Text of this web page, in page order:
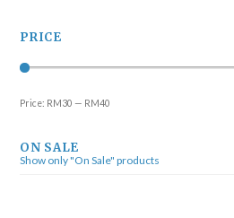
PRICE
Price: RM30 — RM40
ON SALE
Show only "On Sale" products